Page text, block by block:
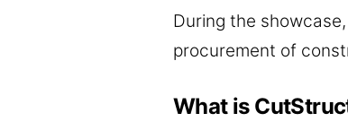
During the
procurement of
What is